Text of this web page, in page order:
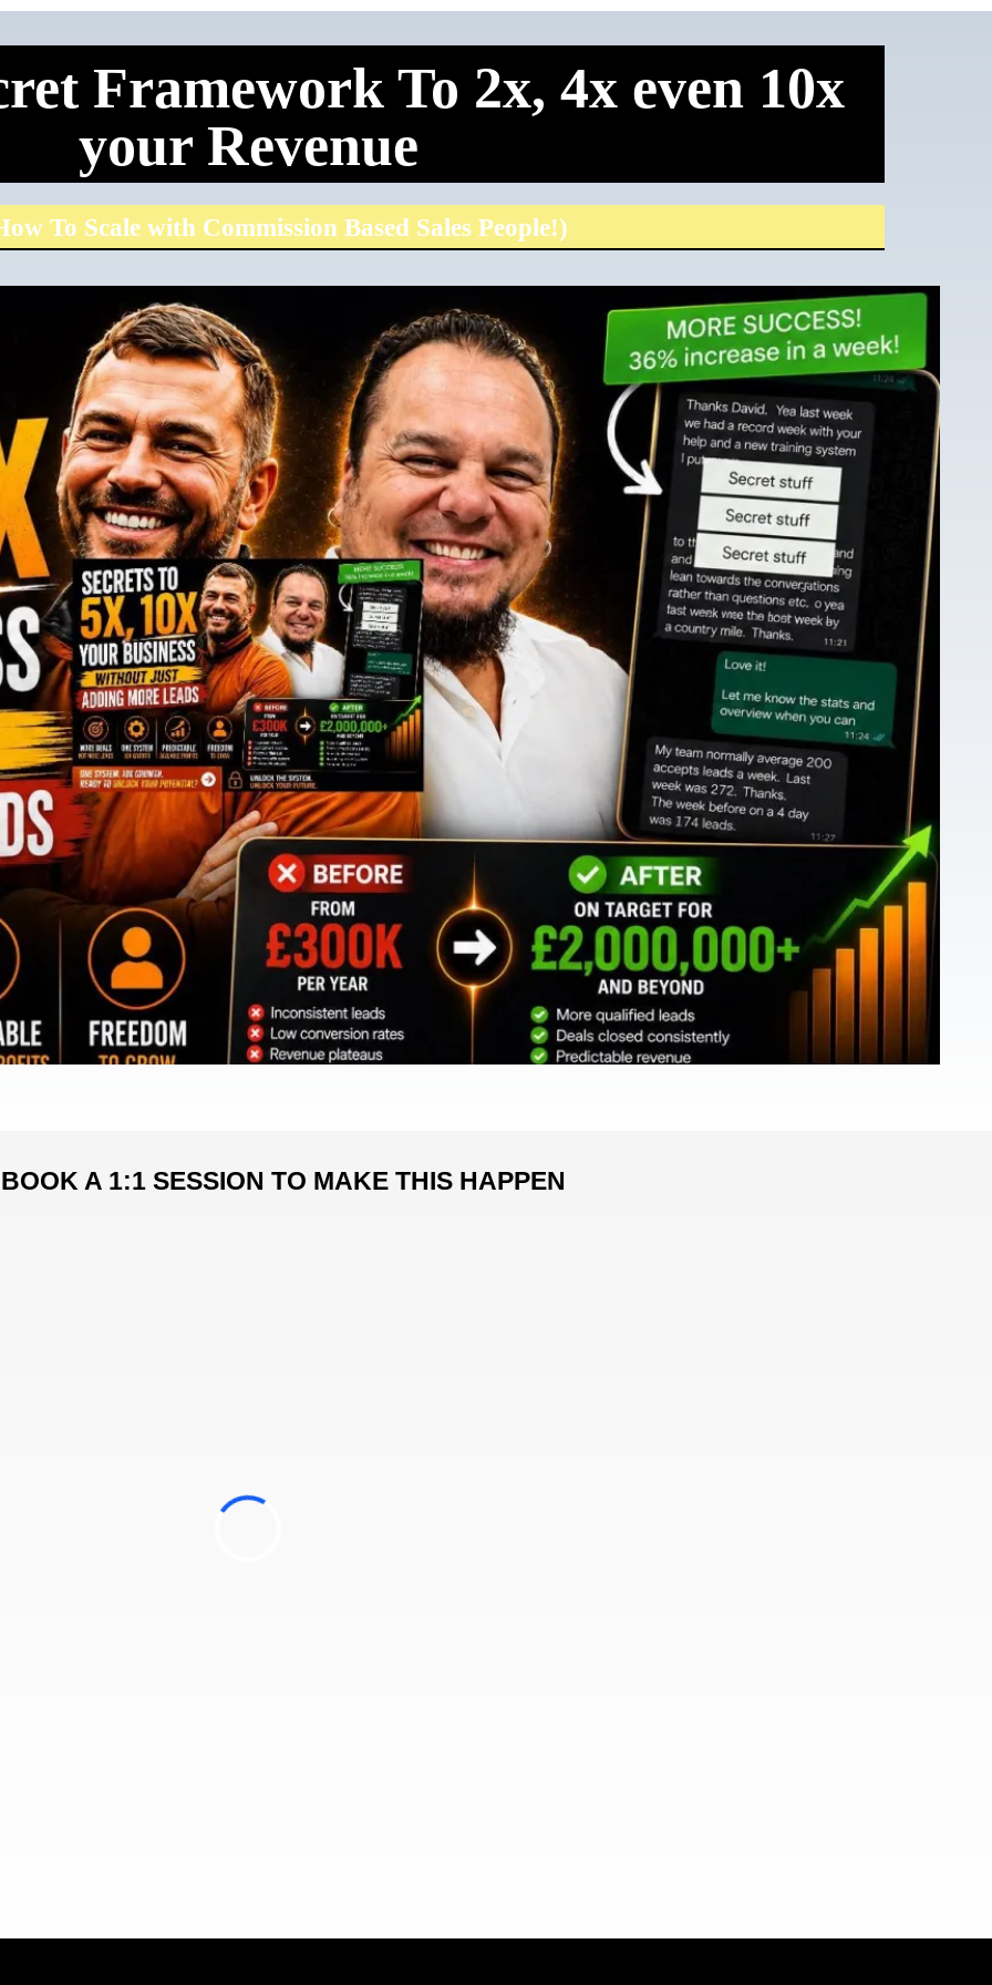
Framework To 2x, 4x even 10x
your Revenue
To Scale with Commission Based Sales People!)
A 1:1 SESSION TO MAKE THIS HAPPEN